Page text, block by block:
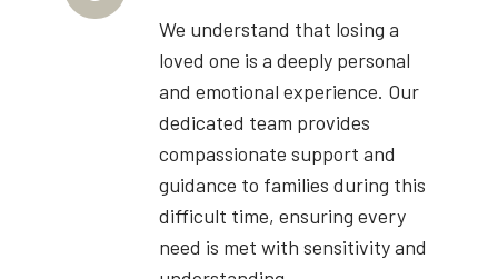
We understand that losing a
loved one is a deeply personal
and emotional experience. Our
dedicated team provides
compassionate support and
guidance to families during this
difficult time, ensuring every
need is met with sensitivity and